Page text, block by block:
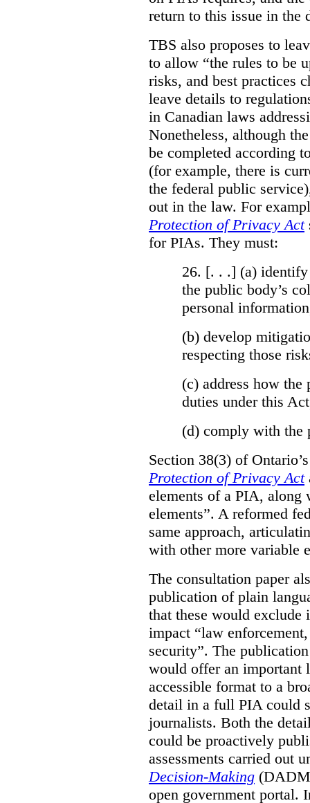
return to this issue in the
TBS also proposes to
to allow “the rules to be
risks, and best practices
leave details to
in Canadian laws
Nonetheless, although
be completed according
(for example, there is
the federal public
out in the law. For
Protection of Privacy Act
for PIAs. They must:
26. [. . .] (a) identify
the public body’s
personal
(b) develop
respecting those
(c) address how
duties under this
(d) comply with the
Section 38(3) of
Protection of Privacy Act
elements of a PIA, along
elements”. A reformed
same approach,
with other more variable
The consultation paper
publication of plain
that these would
impact “law
security”. The
would offer an important
accessible format to a
detail in a full PIA could
journalists. Both the
could be proactively
assessments carried out
Decision-Making
open government portal.